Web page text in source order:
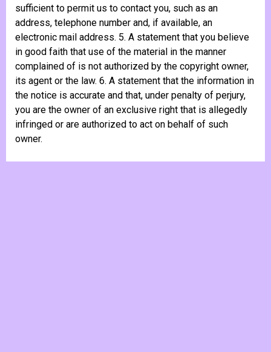
sufficient to permit us to contact you, such as an
address, telephone number and, if available, an
electronic mail address. 5. A statement that you believe
in good faith that use of the material in the manner
complained of is not authorized by the copyright owner,
its agent or the law. 6. A statement that the information in
the notice is accurate and that, under penalty of perjury,
you are the owner of an exclusive right that is allegedly
infringed or are authorized to act on behalf of such
owner.